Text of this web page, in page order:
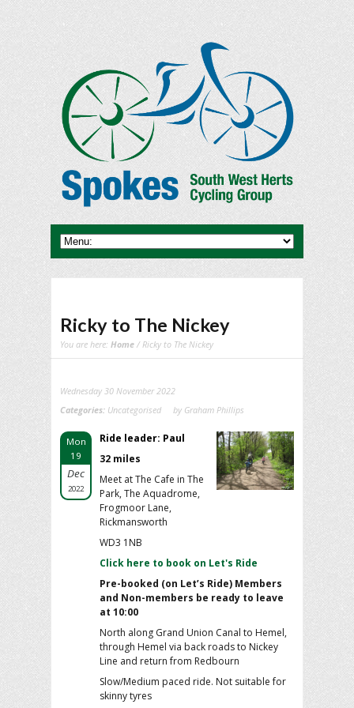
Ricky to The Nickey
You are here: Home / Ricky to The Nickey
Wednesday 30 November 2022
Categories: Uncategorised by Graham Phillips
Mon
19
Dec
2022
Ride leader: Paul
32 miles
Meet at The Cafe in The
Park, The Aquadrome,
Frogmoor Lane,
Rickmansworth
WD3 1NB
Click here to book on Let's Ride
Pre-booked (on Let’s Ride) Members
and Non-members be ready to leave
at 10:00
North along Grand Union Canal to Hemel,
through Hemel via back roads to Nickey
Line and return from Redbourn
Slow/Medium paced ride. Not suitable for
skinny tyres